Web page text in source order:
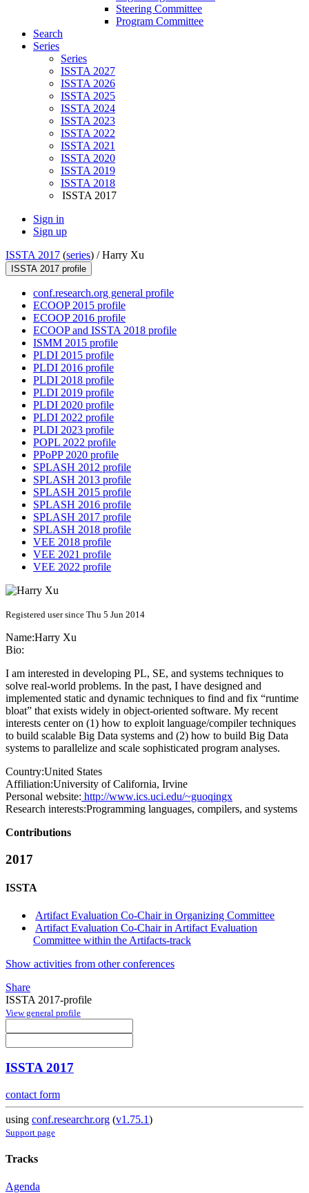
Steering Committee
Program Committee
Search
Series
Series
ISSTA 2027
ISSTA 2026
ISSTA 2025
ISSTA 2024
ISSTA 2023
ISSTA 2022
ISSTA 2021
ISSTA 2020
ISSTA 2019
ISSTA 2018
ISSTA 2017
Sign in
Sign up
ISSTA 2017 (series) /Harry Xu
ISSTA 2017 profile
conf.research.org general profile
ECOOP 2015 profile
ECOOP 2016 profile
ECOOP and ISSTA 2018 profile
ISMM 2015 profile
PLDI 2015 profile
PLDI 2016 profile
PLDI 2018 profile
PLDI 2019 profile
PLDI 2020 profile
PLDI 2022 profile
PLDI 2023 profile
POPL 2022 profile
PPoPP 2020 profile
SPLASH 2012 profile
SPLASH 2013 profile
SPLASH 2015 profile
SPLASH 2016 profile
SPLASH 2017 profile
SPLASH 2018 profile
VEE 2018 profile
VEE 2021 profile
VEE 2022 profile
Registered user since Thu 5 Jun 2014
Name:Harry Xu
Bio:
I am interested in developing PL, SE, and systems techniques to
solve real-world problems. In the past, I have designed and
implemented static and dynamic techniques to find and fix “runtime
bloat” that exists widely in object-oriented software. My recent
interests center on (1) how to exploit language/compiler techniques
to build scalable Big Data systems and (2) how to build Big Data
systems to parallelize and scale sophisticated program analyses.
Country:United States
Affiliation:University of California, Irvine
Personal website: http://www.ics.uci.edu/~guoqingx
Research interests:Programming languages, compilers, and systems
Contributions
2017
ISSTA
Artifact Evaluation Co-Chair in Organizing Committee
Artifact Evaluation Co-Chair in Artifact Evaluation
Committee within the Artifacts-track
Show activities from other conferences
Share
ISSTA 2017-profile
View general profile
ISSTA 2017
contact form
using conf.researchr.org (v1.75.1)
Support page
Tracks
Agenda